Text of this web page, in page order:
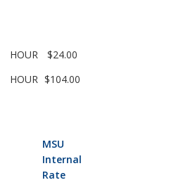
HOUR
$24.00
HOUR $104.00
MSU
Internal
Rate